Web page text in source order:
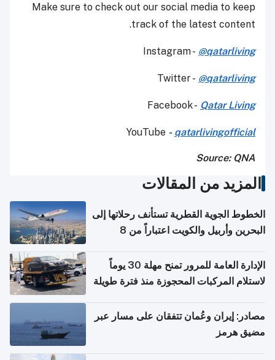
Make sure to check out our social media to keep
track of the latest content.
Instagram - @qatarliving
Twitter - @qatarliving
Facebook - Qatar Living
YouTube - qatarlivingofficial
Source: QNA
المزيد من المقالات
الخطوط الجوية القطرية تستأنف رحلاتها إلى
البحرين وأربيل والكويت اعتباراً من 8
الإدارة العامة للمرور تمنح مهلة 30 يوماً
لاستلام المركبات المحجوزة منذ فترة طويلة
مصادر: إيران وعُمان تتفقان على مسار عبر
مضيق هرمز